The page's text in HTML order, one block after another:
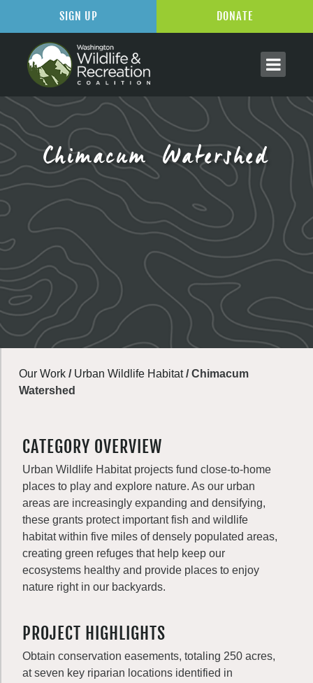
Chimacum Watershed
Our Work / Urban Wildlife Habitat/Chimacum
Watershed
CATEGORY OVERVIEW
Urban Wildlife Habitat projects fund close-to-home
places to play and explore nature. As our urban
areas are increasingly expanding and densifying,
these grants protect important fish and wildlife
habitat within five miles of densely populated areas,
creating green refuges that help keep our
ecosystems healthy and provide places to enjoy
nature right in our backyards.
PROJECT HIGHLIGHTS
Obtain conservation easements, totaling 250 acres,
at seven key riparian locations identified in
SIGN UP DONATE